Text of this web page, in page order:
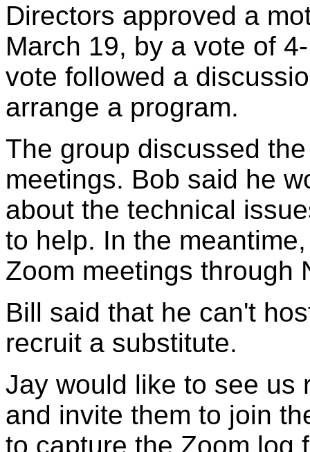
Directors approved a
March 19, by a vote of
vote followed a
arrange a program.
The group discussed
meetings. Bob said he
about the technical
to help. In the
Zoom meetings through
Bill said that he can't
recruit a substitute.
Jay would like to see us
and invite them to join
to capture the Zoom log